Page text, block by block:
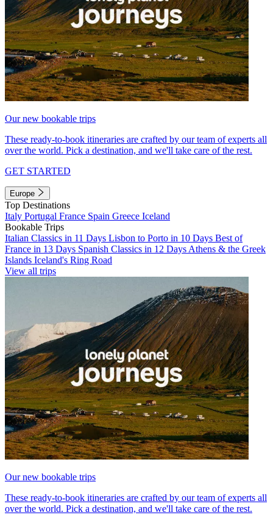
Our new bookable trips
These ready-to-book itineraries are crafted by our team of experts all
over the world. Pick a destination, and we'll take care of the rest.
GET STARTED
Europe
Top Destinations
Italy Portugal France Spain Greece Iceland
Bookable Trips
Italian Classics in 11 Days Lisbon to Porto in 10 Days Best of
France in 13 Days Spanish Classics in 12 Days Athens & the Greek
Islands Iceland's Ring Road
View all trips
Our new bookable trips
These ready-to-book itineraries are crafted by our team of experts all
over the world. Pick a destination, and we'll take care of the rest.